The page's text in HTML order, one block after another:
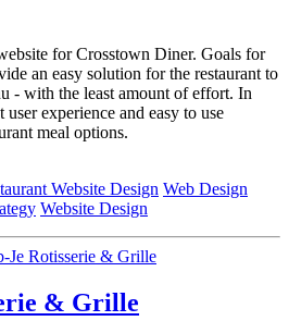
for Crosstown Diner. Goals for
an easy solution for the restaurant to
- with the least amount of effort. In
experience and easy to use
meal options.
Website Design Web Design
Website Design
& Grille